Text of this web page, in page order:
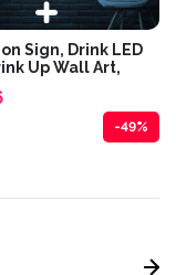
Sign, Drink LED
Up Wall Art,
-49%